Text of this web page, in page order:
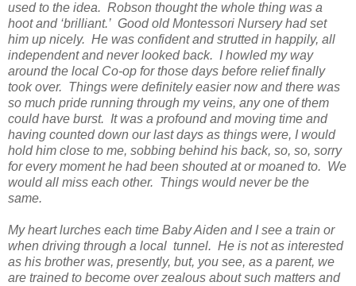
used to the idea. Robson thought the whole thing was a
hoot and ‘brilliant.’ Good old Montessori Nursery had set
him up nicely. He was confident and strutted in happily, all
independent and never looked back. I howled my way
around the local Co-op for those days before relief finally
took over. Things were definitely easier now and there was
so much pride running through my veins, any one of them
could have burst. It was a profound and moving time and
having counted down our last days as things were, I would
hold him close to me, sobbing behind his back, so, so, sorry
for every moment he had been shouted at or moaned to. We
would all miss each other. Things would never be the
same.
My heart lurches each time Baby Aiden and I see a train or
when driving through a local tunnel. He is not as interested
as his brother was, presently, but, you see, as a parent, we
are trained to become over zealous about such matters and